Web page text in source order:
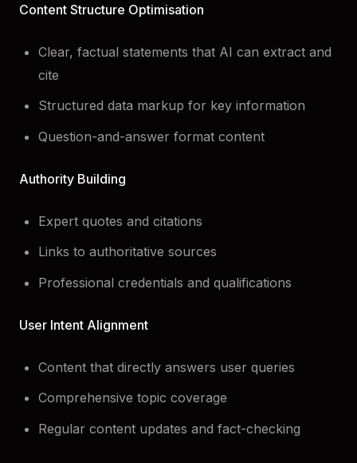
Content Structure Optimisation
Clear, factual statements that AI can extract and
cite
Structured data markup for key information
Question-and-answer format content
Authority Building
Expert quotes and citations
Links to authoritative sources
Professional credentials and qualifications
User Intent Alignment
Content that directly answers user queries
Comprehensive topic coverage
Regular content updates and fact-checking